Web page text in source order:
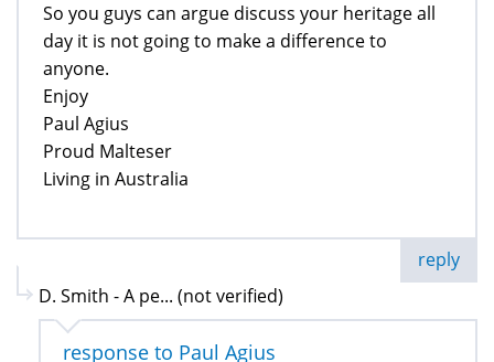
So you guys can argue discuss your heritage all
day it is not going to make a difference to
anyone.
Enjoy
Paul Agius
Proud Malteser
Living in Australia
reply
D. Smith - A pe... (not verified)
response to Paul Agius